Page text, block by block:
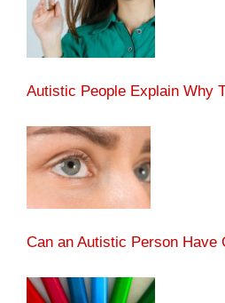
Autistic People Explain Why
Can an Autistic Person Have